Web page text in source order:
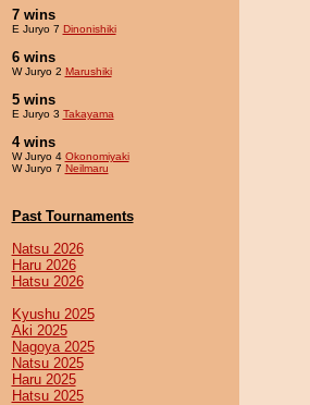
7 wins
E Juryo 7 Dinonishiki
6 wins
W Juryo 2 Marushiki
5 wins
E Juryo 3 Takayama
4 wins
W Juryo 4 Okonomiyaki
W Juryo 7 Neilmaru
Past Tournaments
Natsu 2026
Haru 2026
Hatsu 2026
Kyushu 2025
Aki 2025
Nagoya 2025
Natsu 2025
Haru 2025
Hatsu 2025